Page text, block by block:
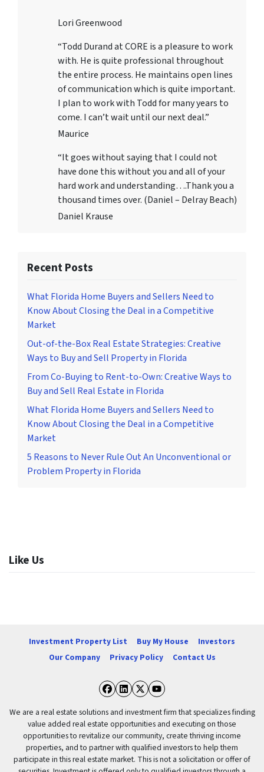
Lori Greenwood
“Todd Durand at CORE is a pleasure to work
with. He is quite professional throughout
the entire process. He maintains open lines
of communication which is quite important.
I plan to work with Todd for many years to
come. I can’t wait until our next deal.”
Maurice
“It goes without saying that I could not
have done this without you and all of your
hard work and understanding….Thank you a
thousand times over. (Daniel – Delray Beach)
Daniel Krause
Recent Posts
What Florida Home Buyers and Sellers Need to
Know About Closing the Deal in a Competitive
Market
Out-of-the-Box Real Estate Strategies: Creative
Ways to Buy and Sell Property in Florida
From Co-Buying to Rent-to-Own: Creative Ways to
Buy and Sell Real Estate in Florida
What Florida Home Buyers and Sellers Need to
Know About Closing the Deal in a Competitive
Market
5 Reasons to Never Rule Out An Unconventional or
Problem Property in Florida
Like Us
Investment Property List Buy My House
Investors
Our Company
Privacy Policy Contact Us
Facebook
LinkedIn
Twitter
YouTube
We are a real estate solutions and investment firm that specializes finding
value added real estate opportunities and executing on those
opportunities to revitalize our community, create thriving income
properties, and to partner with qualified investors to help them
participate in this real estate market. This is not a solicitation or offer of